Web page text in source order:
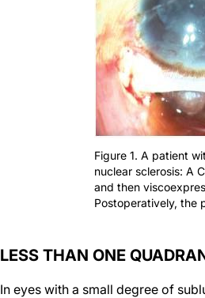
Figure 1. A patient
nuclear sclerosis: A
and then
Postoperatively, the
LESS THAN ONE
In eyes with a small degree of